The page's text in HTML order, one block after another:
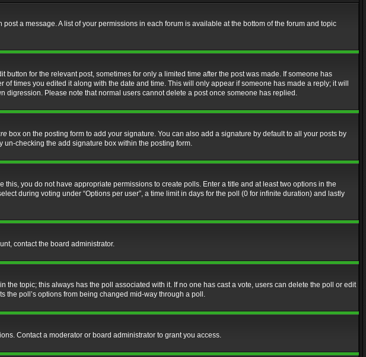
a message. A list of your permissions in each forum is available at the bottom of the forum and topic
for the relevant post, sometimes for only a limited time after the post was made. If someone has
times you edited it along with the date and time. This will only appear if someone has made a reply; it will
digression. Please note that normal users cannot delete a post once someone has replied.
box on the posting form to add your signature. You can also add a signature by default to all your posts by
checking the add signature box within the posting form.
you do not have appropriate permissions to create polls. Enter a title and at least two options in the
during voting under “Options per user”, a time limit in days for the poll (0 for infinite duration) and lastly
contact the board administrator.
topic; this always has the poll associated with it. If no one has cast a vote, users can delete the poll or edit
the poll’s options from being changed mid-way through a poll.
Contact a moderator or board administrator to grant you access.